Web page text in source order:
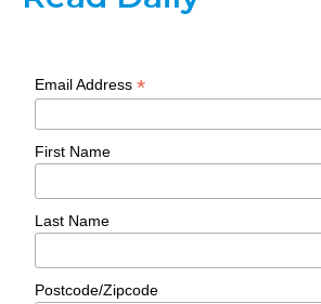
Email Address*
First Name
Last Name
Postcode/Zipcode